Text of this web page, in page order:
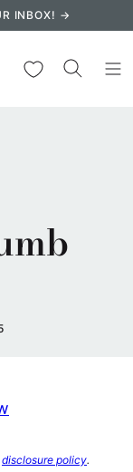
INBOX! →
My Favorites
disclosure policy.